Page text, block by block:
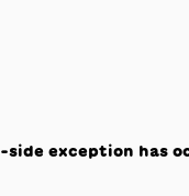
-side exception has